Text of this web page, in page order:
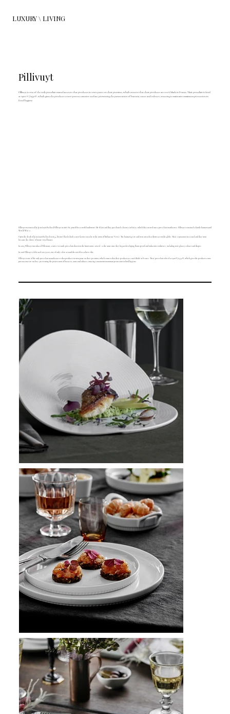
LUXURY \ LIVING
Pillivuyt
Pillivuyt is one of the only porcelain manufacturers that produces its own paste on their premises, which ensures that their products are 100% Made in France. Their porcelain is fired
at 1400°C/2552°F, which gives the products a non-porous exterior surface, preventing the penetration of bacteria, tastes and odours, ensuring it maintains maximum protection in
food hygiene.
Pillivuyt was started by Jean-Louis Richard Pillivuyt in 1818. He joined forces with landowner Mr Klein and they purchased a factory in Foëcy, which they turned into a porcelain manfactory. Pillivuyt remained a family business until
World War 2.
Upon the death of Jean-Louis Richard in 1854, his son Charles built a new factory nearby in the town of Mehun sur Yevre. The business grew and won awards at shows across the globe. Their reputation increased and they soon
became the choice of many royal houses.
In 2005 Pillivuyt introduced Pillenium, a more versatile porcelain that won the Innovation Award. At the same time they began developing flame-proof and induction cookware, including new glazes, colours and shapes.
In 2018 Pillivuyt celebrated 200 years, one of only a few around the world to achieve this.
Pillivuyt is one of the only porcelain manufacturers that produces its own paste on their premises, which ensures that their products are 100% Made in France. Their porcelain is fired at 1400°C/2552°F, which gives the products a non-
porous exterior surface, preventing the penetration of bacteria, tastes and odours, ensuring it maintains maximum protection in food hygiene.